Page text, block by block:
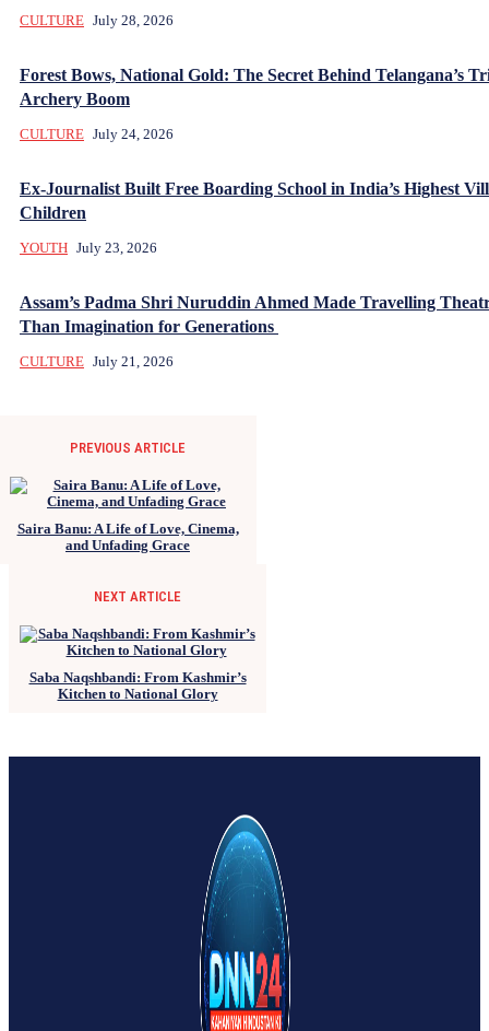
CULTURE July 28, 2026
Forest Bows, National Gold: The Secret Behind Telangana’s
Archery Boom
CULTURE July 24, 2026
Ex-Journalist Built Free Boarding School in India’s Highest
Children
YOUTH July 23, 2026
Assam’s Padma Shri Nuruddin Ahmed Made Travelling
Than Imagination for Generations
CULTURE July 21, 2026
PREVIOUS ARTICLE
Saira Banu: A Life of Love, Cinema,
and Unfading Grace
NEXT ARTICLE
Saba Naqshbandi: From Kashmir’s
Kitchen to National Glory